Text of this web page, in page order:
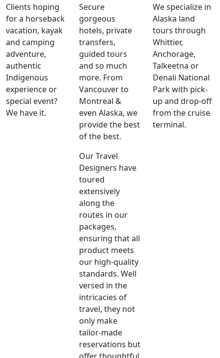
Clients hoping
for a horseback
vacation, kayak
and camping
adventure,
authentic
Indigenous
experience or
special event?
We have it.
Secure
gorgeous
hotels, private
transfers,
guided tours
and so much
more. From
Vancouver to
Montreal &
even Alaska, we
provide the best
of the best.
We specialize in
Alaska land
tours through
Whittier,
Anchorage,
Talkeetna or
Denali National
Park with pick-
up and drop-off
from the cruise
terminal.
Our Travel
Designers have
toured
extensively
along the
routes in our
packages,
ensuring that all
product meets
our high-quality
standards. Well
versed in the
intricacies of
travel, they not
only make
tailor-made
reservations but